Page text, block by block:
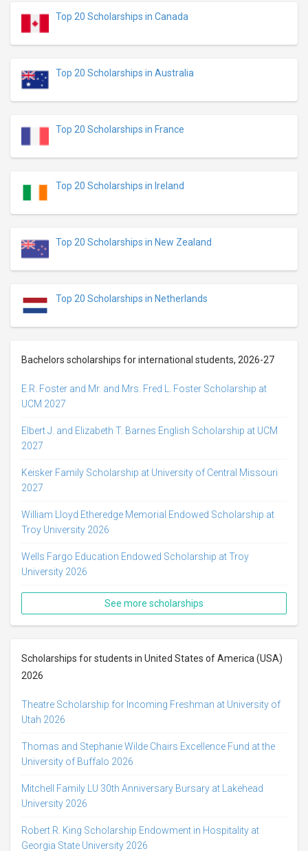
Top 20 Scholarships in Canada
Top 20 Scholarships in Australia
Top 20 Scholarships in France
Top 20 Scholarships in Ireland
Top 20 Scholarships in New Zealand
Top 20 Scholarships in Netherlands
Bachelors scholarships for international students, 2026-27
E.R. Foster and Mr. and Mrs. Fred L. Foster Scholarship at
UCM 2027
Elbert J. and Elizabeth T. Barnes English Scholarship at UCM
2027
Keisker Family Scholarship at University of Central Missouri
2027
William Lloyd Etheredge Memorial Endowed Scholarship at
Troy University 2026
Wells Fargo Education Endowed Scholarship at Troy
University 2026
See more scholarships
Scholarships for students in United States of America (USA)
2026
Theatre Scholarship for Incoming Freshman at University of
Utah 2026
Thomas and Stephanie Wilde Chairs Excellence Fund at the
University of Buffalo 2026
Mitchell Family LU 30th Anniversary Bursary at Lakehead
University 2026
Robert R. King Scholarship Endowment in Hospitality at
Georgia State University 2026